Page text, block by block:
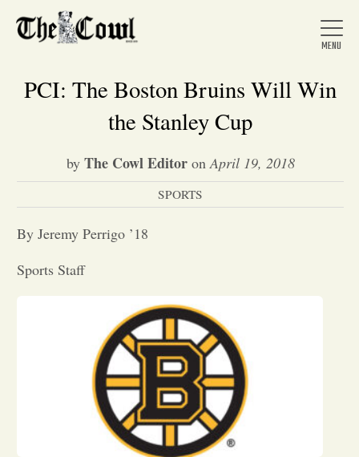
Home
About Us
Entertainment
PCI: The Boston Bruins Will Win
the Stanley Cup
by The Cowl EditoronApril 19, 2018
SPORTS
By Jeremy Perrigo ’18
Sports Staff